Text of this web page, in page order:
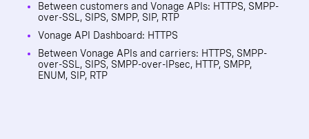
Between customers and Vonage APIs: HTTPS, SMPP-
over-SSL, SIPS, SMPP, SIP, RTP
Vonage API Dashboard: HTTPS
Between Vonage APIs and carriers: HTTPS, SMPP-
over-SSL, SIPS, SMPP-over-IPsec, HTTP, SMPP,
ENUM, SIP, RTP